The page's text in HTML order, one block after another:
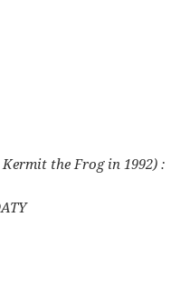
the Frog in 1992) :